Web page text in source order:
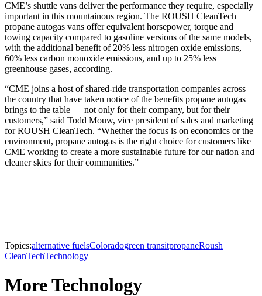
CME’s shuttle vans deliver the performance they require, especially
important in this mountainous region. The ROUSH CleanTech
propane autogas vans offer equivalent horsepower, torque and
towing capacity compared to gasoline versions of the same models,
with the additional benefit of 20% less nitrogen oxide emissions,
60% less carbon monoxide emissions, and up to 25% less
greenhouse gases, according.
“CME joins a host of shared-ride transportation companies across
the country that have taken notice of the benefits propane autogas
brings to the table — not only for their company, but for their
customers,” said Todd Mouw, vice president of sales and marketing
for ROUSH CleanTech. “Whether the focus is on economics or the
environment, propane autogas is the right choice for customers like
CME working to create a more sustainable future for our nation and
cleaner skies for their communities.”
Topics:alternative fuelsColoradogreen transitpropaneRoush
CleanTechTechnology
More Technology